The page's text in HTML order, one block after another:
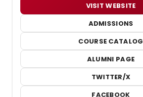
VISIT WEBSITE
ADMISSIONS
COURSE CATALOG
ALUMNI PAGE
TWITTER/X
FACEBOOK